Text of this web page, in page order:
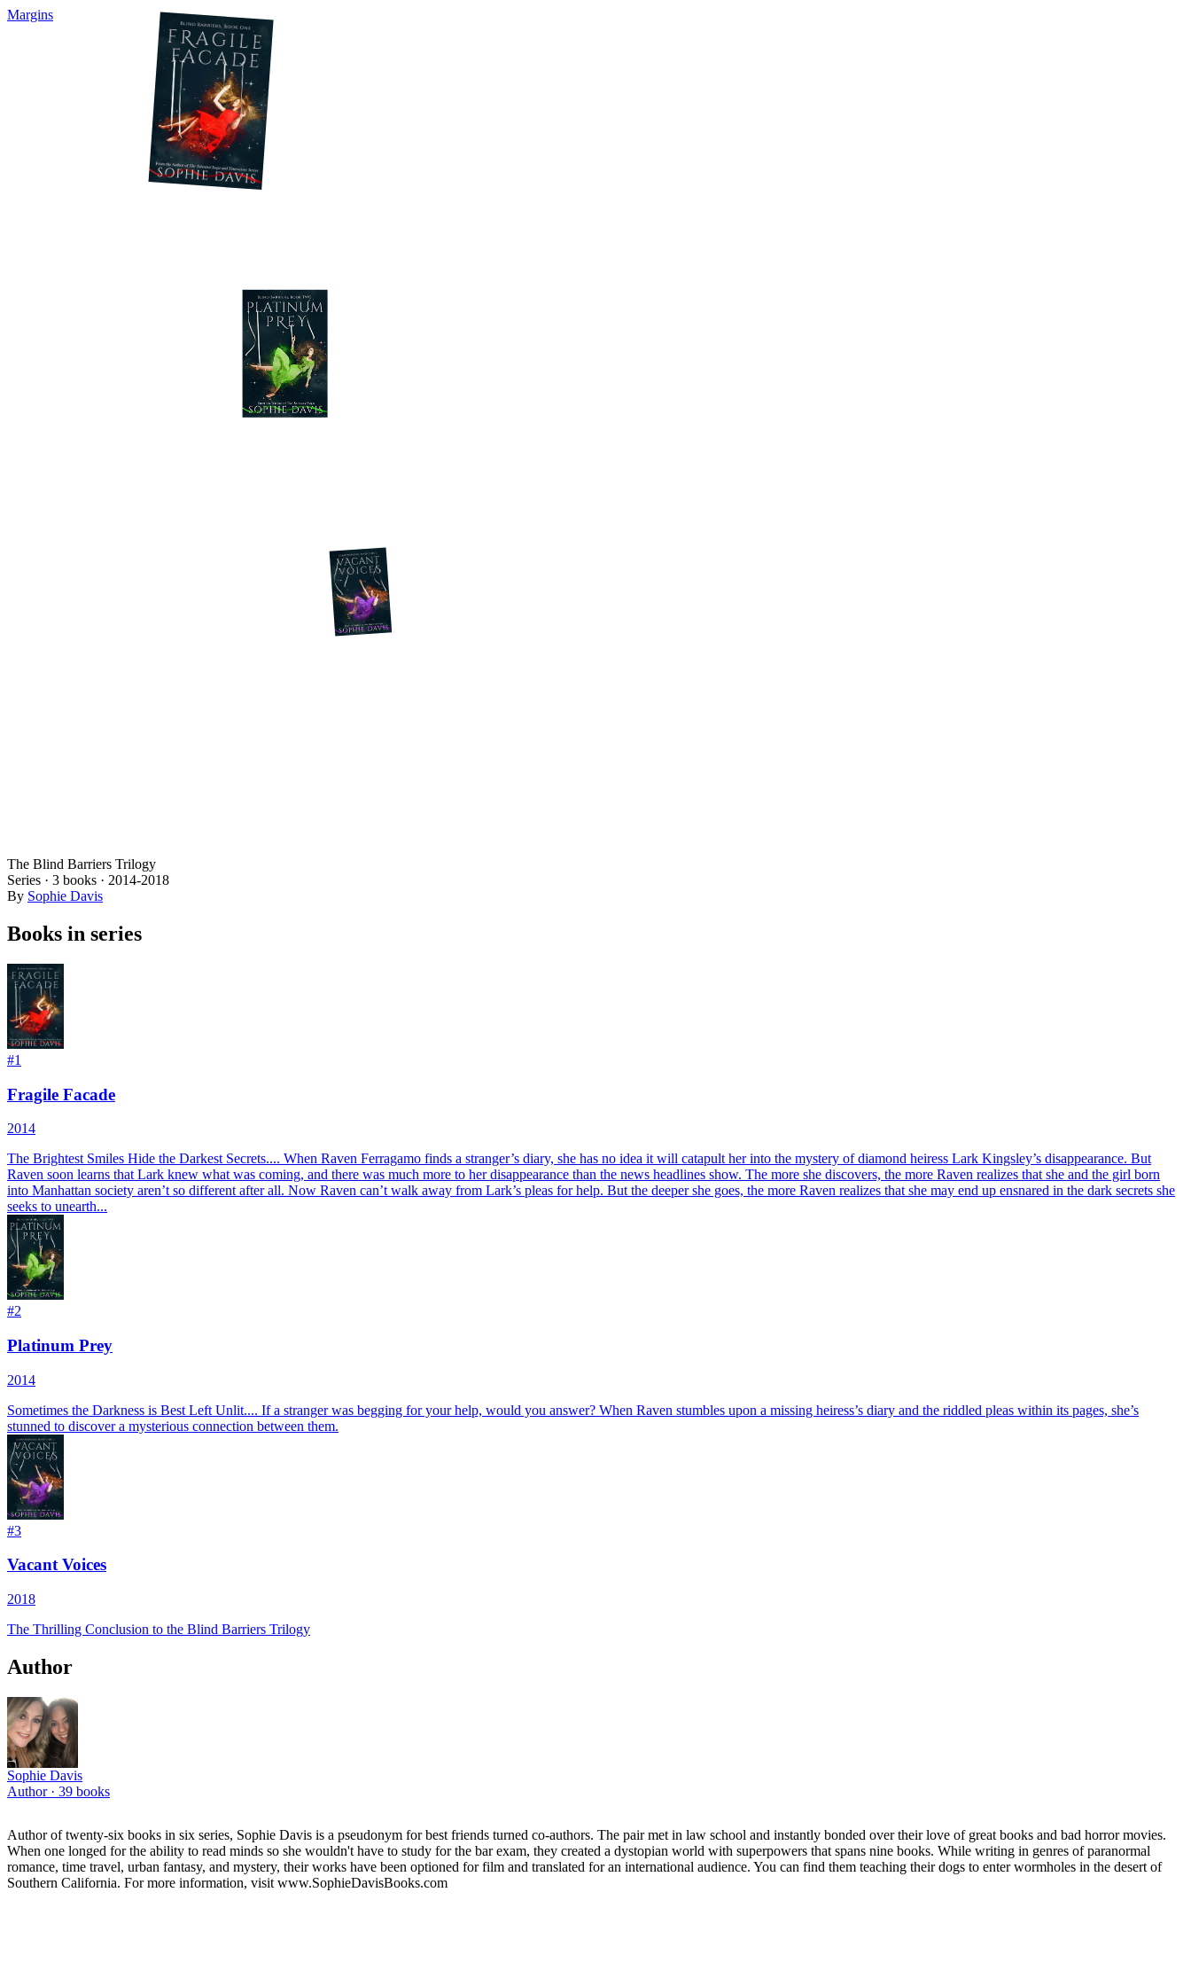
Margins
The Blind Barriers Trilogy
Series · 3 books · 2014-2018
By Sophie Davis
Books in series
#1
Fragile Facade
2014
The Brightest Smiles Hide the Darkest Secrets.... When Raven Ferragamo finds a stranger’s diary, she has no idea it will catapult her into the mystery of diamond heiress Lark Kingsley’s disappearance. But
Raven soon learns that Lark knew what was coming, and there was much more to her disappearance than the news headlines show. The more she discovers, the more Raven realizes that she and the girl born
into Manhattan society aren’t so different after all. Now Raven can’t walk away from Lark’s pleas for help. But the deeper she goes, the more Raven realizes that she may end up ensnared in the dark secrets she
seeks to unearth...
#2
Platinum Prey
2014
Sometimes the Darkness is Best Left Unlit.... If a stranger was begging for your help, would you answer? When Raven stumbles upon a missing heiress’s diary and the riddled pleas within its pages, she’s
stunned to discover a mysterious connection between them.
#3
Vacant Voices
2018
The Thrilling Conclusion to the Blind Barriers Trilogy
Author
Sophie Davis
Author · 39 books
Author of twenty-six books in six series, Sophie Davis is a pseudonym for best friends turned co-authors. The pair met in law school and instantly bonded over their love of great books and bad horror movies.
When one longed for the ability to read minds so she wouldn't have to study for the bar exam, they created a dystopian world with superpowers that spans nine books. While writing in genres of paranormal
romance, time travel, urban fantasy, and mystery, their works have been optioned for film and translated for an international audience. You can find them teaching their dogs to enter wormholes in the desert of
Southern California. For more information, visit www.SophieDavisBooks.com